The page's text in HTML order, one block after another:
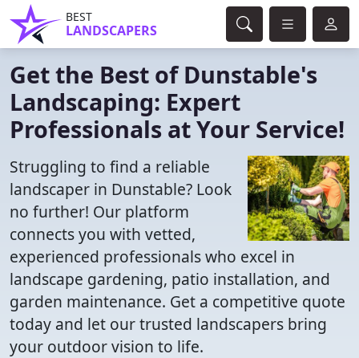
BEST
LANDSCAPERS
Get the Best of Dunstable's
Landscaping: Expert
Professionals at Your Service!
Struggling to find a reliable
landscaper in Dunstable? Look
no further! Our platform
connects you with vetted,
experienced professionals who excel in
landscape gardening, patio installation, and
garden maintenance. Get a competitive quote
today and let our trusted landscapers bring
your outdoor vision to life.